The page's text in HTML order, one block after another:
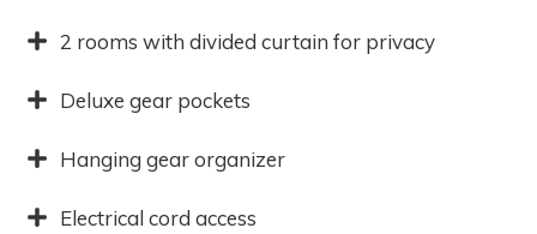
2 rooms with divided curtain for privacy
Deluxe gear pockets
Hanging gear organizer
Electrical cord access